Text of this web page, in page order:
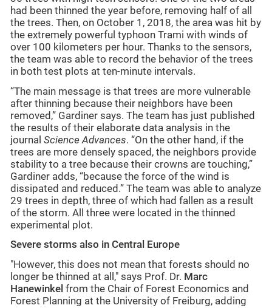
had been thinned the year before, removing half of all
the trees. Then, on October 1, 2018, the area was hit by
the extremely powerful typhoon Trami with winds of
over 100 kilometers per hour. Thanks to the sensors,
the team was able to record the behavior of the trees
in both test plots at ten-minute intervals.
“The main message is that trees are more vulnerable
after thinning because their neighbors have been
removed,” Gardiner says. The team has just published
the results of their elaborate data analysis in the
journal Science Advances. “On the other hand, if the
trees are more densely spaced, the neighbors provide
stability to a tree because their crowns are touching,”
Gardiner adds, “because the force of the wind is
dissipated and reduced.” The team was able to analyze
29 trees in depth, three of which had fallen as a result
of the storm. All three were located in the thinned
experimental plot.
Severe storms also in Central Europe
"However, this does not mean that forests should no
longer be thinned at all," says Prof. Dr. Marc
Hanewinkel from the Chair of Forest Economics and
Forest Planning at the University of Freiburg, adding